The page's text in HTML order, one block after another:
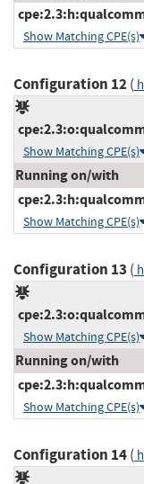
Show Matching CPE(s)
Configuration 12(
Show Matching CPE(s)
Running on/with
Show Matching CPE(s)
Configuration 13 (
Show Matching CPE(s)
Running on/with
Show Matching CPE(s)
Configuration 14(